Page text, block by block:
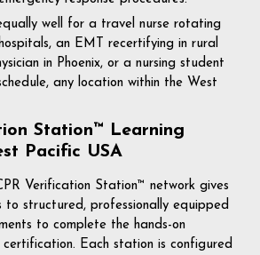
well for a travel nurse rotating
an EMT recertifying in rural
in Phoenix, or a nursing student
any location within the West
Station™ Learning
Pacific USA
Verification Station™ network gives
to structured, professionally equipped
to complete the hands-on
Each station is configured